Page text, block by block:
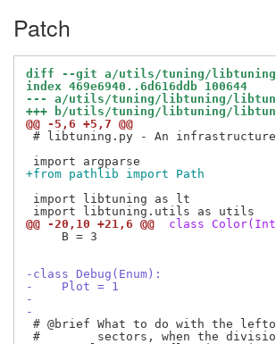
Patch
diff --git a/utils/tuning/
index 469e6940..6d616ddb 100644
--- a/utils/tuning/libtuning/
+++ b/utils/tuning/libtuning/
@@ -5,6 +5,7 @@
# libtuning.py - An
+from pathlib import Path
import libtuning as lt
@@ -20,10 +21,6 @@
class
     B = 3
-class Debug(Enum):
-    Plot = 1
-
-
# @brief What to do with the
#        sectors, when the